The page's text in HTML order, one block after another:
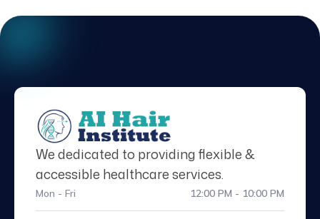
We dedicated to providing flexible &
accessible healthcare services.
Mon - Fri 12:00 PM - 10:00 PM